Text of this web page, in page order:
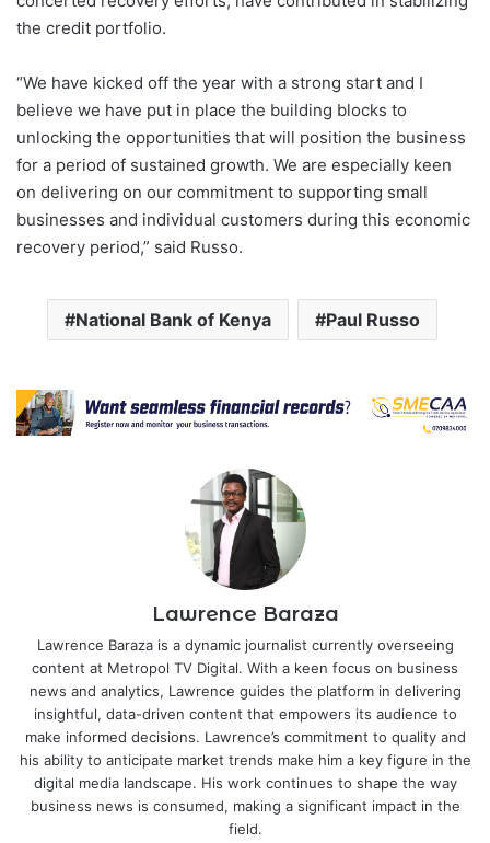
the credit portfolio.
“We have kicked off the year with a strong start and I
believe we have put in place the building blocks to
unlocking the opportunities that will position the business
for a period of sustained growth. We are especially keen
on delivering on our commitment to supporting small
businesses and individual customers during this economic
recovery period,” said Russo.
National Bank of Kenya Paul Russo
Lawrence Baraza
Lawrence Baraza is a dynamic journalist currently overseeing
content at Metropol TV Digital. With a keen focus on business
news and analytics, Lawrence guides the platform in delivering
insightful, data-driven content that empowers its audience to
make informed decisions. Lawrence’s commitment to quality and
his ability to anticipate market trends make him a key figure in the
digital media landscape. His work continues to shape the way
business news is consumed, making a significant impact in the
field.